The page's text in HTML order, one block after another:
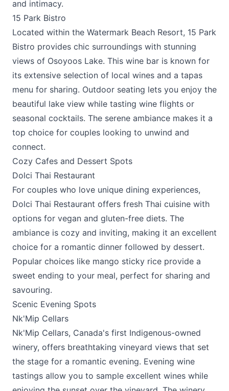
and intimacy.
15 Park Bistro
Located within the Watermark Beach Resort, 15 Park
Bistro provides chic surroundings with stunning
views of Osoyoos Lake. This wine bar is known for
its extensive selection of local wines and a tapas
menu for sharing. Outdoor seating lets you enjoy the
beautiful lake view while tasting wine flights or
seasonal cocktails. The serene ambiance makes it a
top choice for couples looking to unwind and
connect.
Cozy Cafes and Dessert Spots
Dolci Thai Restaurant
For couples who love unique dining experiences,
Dolci Thai Restaurant offers fresh Thai cuisine with
options for vegan and gluten-free diets. The
ambiance is cozy and inviting, making it an excellent
choice for a romantic dinner followed by dessert.
Popular choices like mango sticky rice provide a
sweet ending to your meal, perfect for sharing and
savouring.
Scenic Evening Spots
Nk'Mip Cellars
Nk'Mip Cellars, Canada's first Indigenous-owned
winery, offers breathtaking vineyard views that set
the stage for a romantic evening. Evening wine
tastings allow you to sample excellent wines while